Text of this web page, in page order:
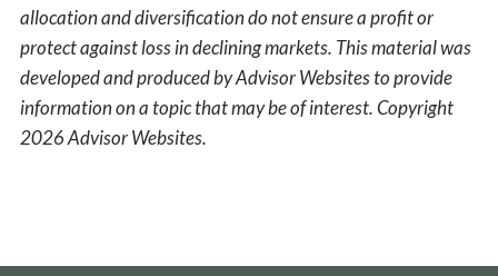
allocation and diversification do not ensure a profit or
protect against loss in declining markets. This material was
developed and produced by Advisor Websites to provide
information on a topic that may be of interest. Copyright
2026 Advisor Websites.